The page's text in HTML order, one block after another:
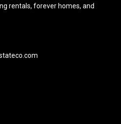
rentals, forever homes, and